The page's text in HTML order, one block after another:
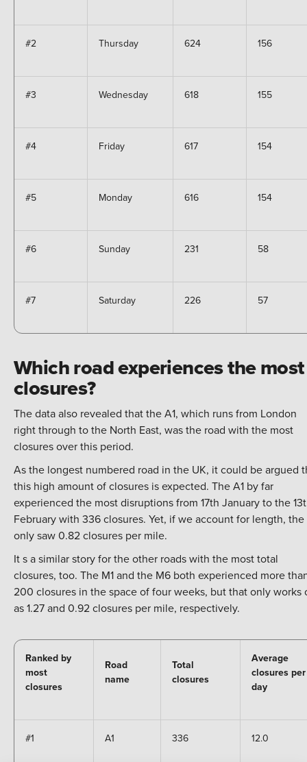
#2 Thursday 624 156
#3 Wednesday 618 155
#4 Friday 617 154
#5 Monday 616 154
#6 Sunday 231 58
#7 Saturday 226 57
Which road experiences the most
closures?
The data also revealed that the A1, which runs from London
right through to the North East, was the road with the most
closures over this period.
As the longest numbered road in the UK, it could be argued
this high amount of closures is expected. The A1 by far
experienced the most disruptions from 17th January to the
February with 336 closures. Yet, if we account for length, the
only saw 0.82 closures per mile.
It s a similar story for the other roads with the most total
closures, too. The M1 and the M6 both experienced more
200 closures in the space of four weeks, but that only works
as 1.27 and 0.92 closures per mile, respectively.
Ranked by
most
closures
Road
name
Total
closures
Average
closures per
day
#1 A1 336 12.0